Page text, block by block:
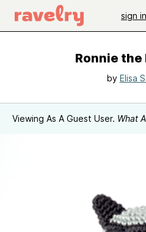
sign in
Ronnie the
by Elisa
Viewing As A Guest User. What